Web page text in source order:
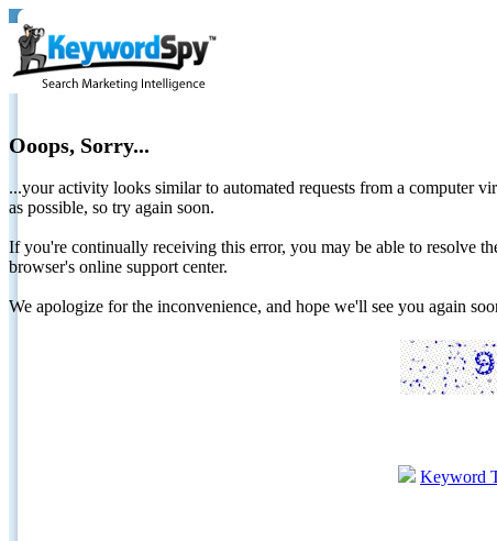
Ooops, Sorry...
...your activity looks similar to automated requests from a computer
as possible, so try again soon.
If you're continually receiving this error, you may be able to resolve
browser's online support center.
We apologize for the inconvenience, and hope we'll see you again
Keyword